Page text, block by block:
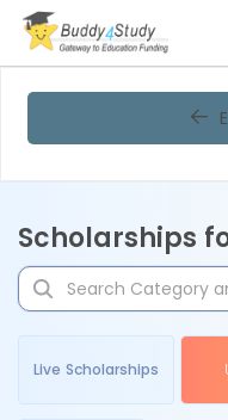
Scholarships
Live Scholarships